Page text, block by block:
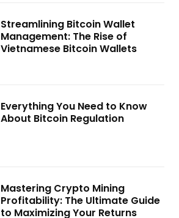
Streamlining Bitcoin Wallet
Management: The Rise of
Vietnamese Bitcoin Wallets
Everything You Need to Know
About Bitcoin Regulation
Mastering Crypto Mining
Profitability: The Ultimate Guide
to Maximizing Your Returns